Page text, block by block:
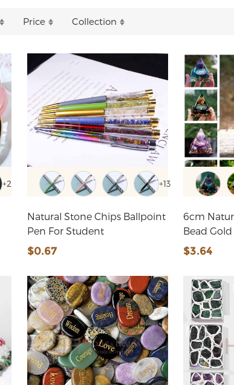
Price Collection
+2 +13
Natural Stone Chips Ballpoint
Pen For Student
$0.67
6cm
$3.64